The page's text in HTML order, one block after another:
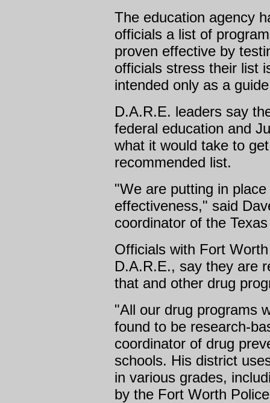
The education agency
officials a list of
proven effective by
officials stress their list
intended only as a
D.A.R.E. leaders say
federal education and
what it would take to
recommended list.
"We are putting in
effectiveness," said
coordinator of the
Officials with Fort
D.A.R.E., say they are
that and other drug
"All our drug programs
found to be research-
coordinator of drug
schools. His district
in various grades,
by the Fort Worth